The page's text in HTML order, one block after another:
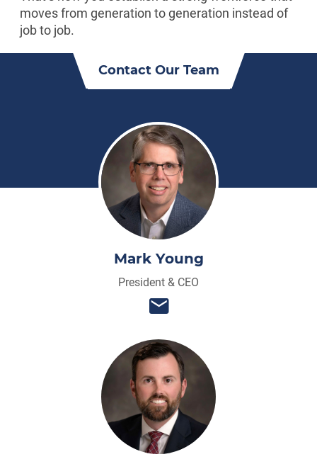
moves from generation to generation instead of
job to job.
Contact Our Team
Mark Young
President & CEO